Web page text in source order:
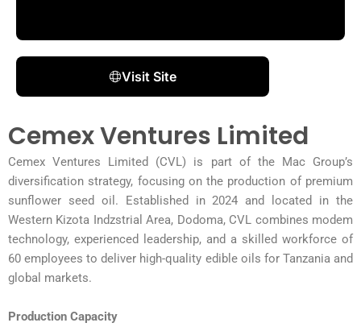
Cemex Ventures Limited
Cemex Ventures Limited (CVL) is part of the Mac Group’s
diversification strategy, focusing on the production of premium
sunflower seed oil. Established in 2024 and located in the
Western Kizota Indzstrial Area, Dodoma, CVL combines modem
technology, experienced leadership, and a skilled workforce of
60 employees to deliver high-quality edible oils for Tanzania and
global markets.
Production Capacity
Visit Site